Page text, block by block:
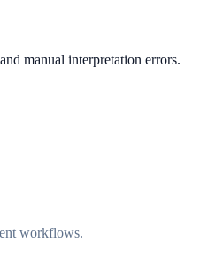
manual interpretation errors.
workflows.